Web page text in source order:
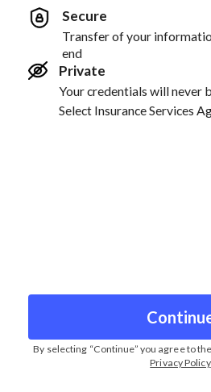
Secure
Transfer of your
end
Private
Your credentials will never
Select Insurance Services
By selecting “Continue” you agree to the
Privacy Policy